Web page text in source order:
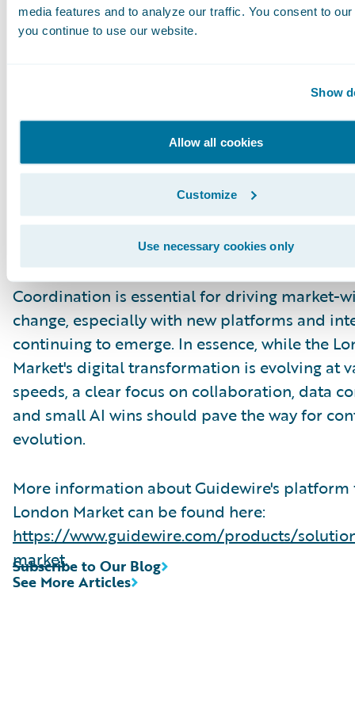
media features and to analyze our traffic. You consent to
you continue to use our website.
Show
Allow all cookies
Customize
Use necessary cookies only
practical, incremental deployments can
tangible benefits.
The session concluded with a call for
recognising that insurers’ pace of
intrinsically linked to their broker partners.
data consistency across the entire value
significant obstacle. True progress, the panel
depends on brokers and insurers aligning
practices as they embrace digital processes.
Coordination is essential for driving market-
change, especially with new platforms and
continuing to emerge. In essence, while the
Market's digital transformation is evolving at
speeds, a clear focus on collaboration, data
and small AI wins should pave the way for
evolution.
More information about Guidewire's platform
London Market can be found here:
https://www.guidewire.com/products/
market.
See More Articles
Subscribe to Our Blog